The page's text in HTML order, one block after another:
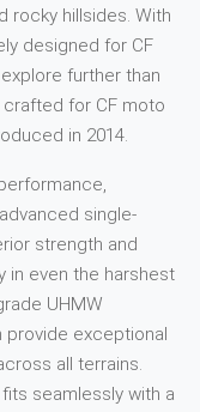
rocky hillsides. With
designed for CF
further than
for CF moto
in 2014.
single-
strength and
in even the harshest
UHMW
exceptional
all terrains.
seamlessly with a